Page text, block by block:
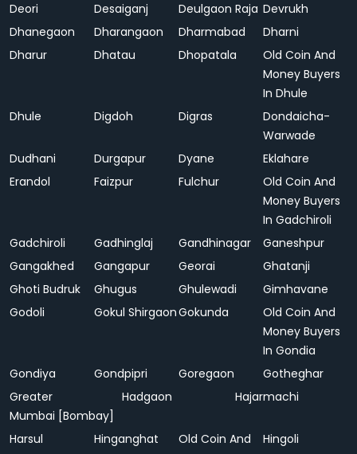
Deori Desaiganj Deulgaon Raja Devrukh
Dhanegaon
Dharangaon Dharmabad
Dharni
Dharur
Dhatau Dhopatala
Old Coin And
Money Buyers
In Dhule
Dhule
Digdoh Digras
Dondaicha-
Warwade
Dudhani
Durgapur Dyane
Eklahare
Erandol
Faizpur Fulchur
Old Coin And
Money Buyers
In Gadchiroli
Gadchiroli
Gadhinglaj Gandhinagar
Ganeshpur
Gangakhed
Gangapur Georai
Ghatanji
Ghoti Budruk
Ghugus Ghulewadi
Gimhavane
Godoli
Gokul ShirgaonGokunda
Old Coin And
Money Buyers
In Gondia
Gondiya
Gondpipri Goregaon
Gotheghar
Greater
Mumbai [Bombay]
Hadgaon Hajarmachi
Harsul Hinganghat
Old Coin And
Hingoli